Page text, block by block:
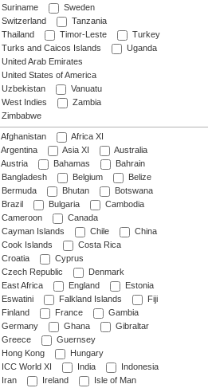
Suriname
Sweden
Switzerland
Tanzania
Thailand
Timor-Leste
Turkey
Turks and Caicos Islands
Uganda
United Arab Emirates
United States of America
Uzbekistan
Vanuatu
West Indies
Zambia
Zimbabwe
Afghanistan
Africa XI
Argentina
Asia XI
Australia
Austria
Bahamas
Bahrain
Bangladesh
Belgium
Belize
Bermuda
Bhutan
Botswana
Brazil
Bulgaria
Cambodia
Cameroon
Canada
Cayman Islands
Chile
China
Cook Islands
Costa Rica
Croatia
Cyprus
Czech Republic
Denmark
East Africa
England
Estonia
Eswatini
Falkland Islands
Fiji
Finland
France
Gambia
Germany
Ghana
Gibraltar
Greece
Guernsey
Hong Kong
Hungary
ICC World XI
India
Indonesia
Iran
Ireland
Isle of Man